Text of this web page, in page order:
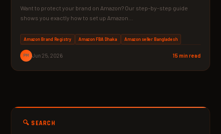
Want to protect your brand on Amazon? Our step-by-step guide
shows you exactly how to set up Amazon…
Amazon Brand Registry Amazon FBA Dhaka Amazon seller Bangladesh
PM Jun 25, 2026 15 min read
🔍 SEARCH